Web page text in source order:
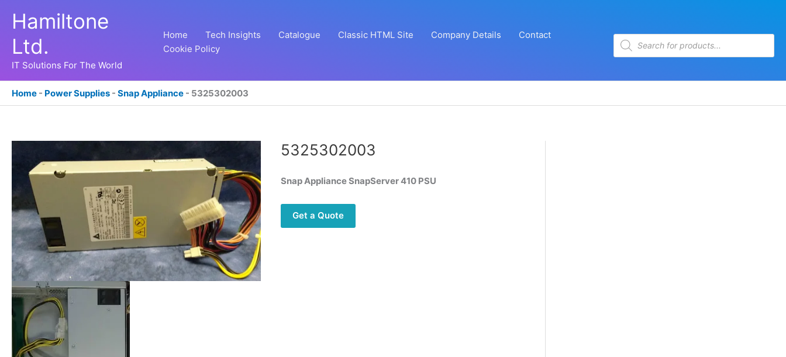
Hamiltone
Ltd.
IT Solutions For The World
Home Tech Insights Catalogue Classic HTML Site Company Details
Contact
Cookie Policy
Products
search
Home - Power Supplies - Snap Appliance - 5325302003
5325302003
Snap Appliance SnapServer 410 PSU
Get a Quote